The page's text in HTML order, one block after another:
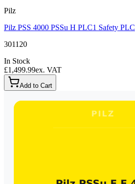
Pilz
Pilz PSS 4000 PSSu H PLC1 Safety PLC
301120
In Stock
£1,499.99ex. VAT
Add to Cart